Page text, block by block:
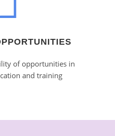
of opportunities in
and training